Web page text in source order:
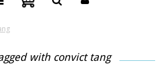
with convict tang